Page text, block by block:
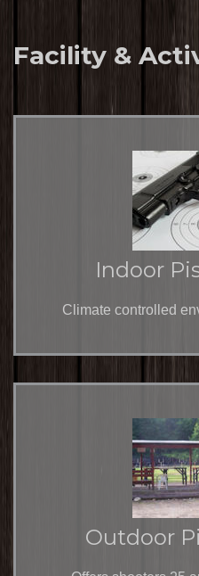
Facility &
Indoor
Climate controlled
Outdoor